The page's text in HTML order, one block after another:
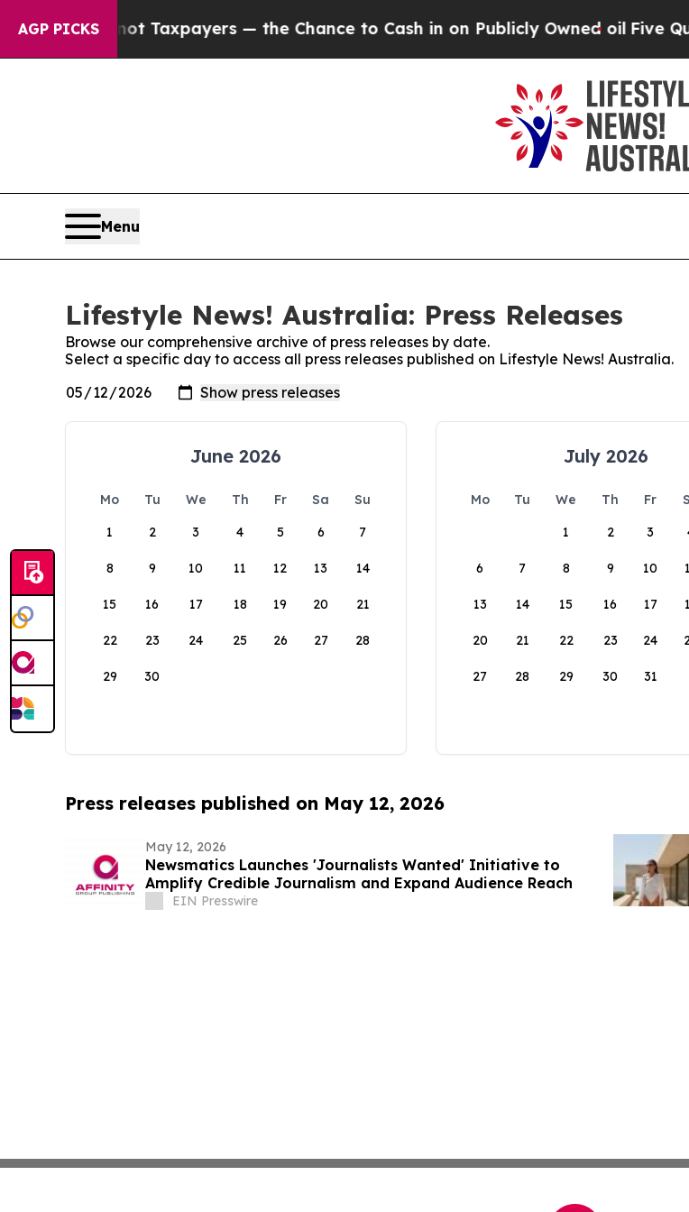
AGP PICKS
— not Taxpayers — the Chance to Cash in on Publicly Owned oilFive
Menu
Lifestyle News! Australia: Press Releases
Browse our comprehensive archive of press releases by date.
Select a specific day to access all press releases published on Lifestyle News! Australia.
June 2026
Mo Tu We Th Fr Sa
Su
1
2 3 4 5 6 7
8 9 10 11 12 13 14
15 16 17 18 19 20 21
22 23 24 25 26 27 28
29 30
July 2026
Mo Tu We Th Fr
1
2 3
6 7 8 9 10
13 14 15 16 17
20 21 22 23 24
27 28 29 30 31
Press releases published on May 12, 2026
May 12, 2026
Newsmatics Launches 'Journalists Wanted' Initiative to
Amplify Credible Journalism and Expand Audience Reach
EIN Presswire